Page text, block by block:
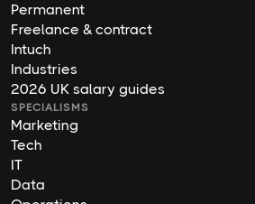
Permanent
Freelance & contract
Intuch
Industries
2026 UK salary guides
SPECIALISMS
Marketing
Tech
IT
Data